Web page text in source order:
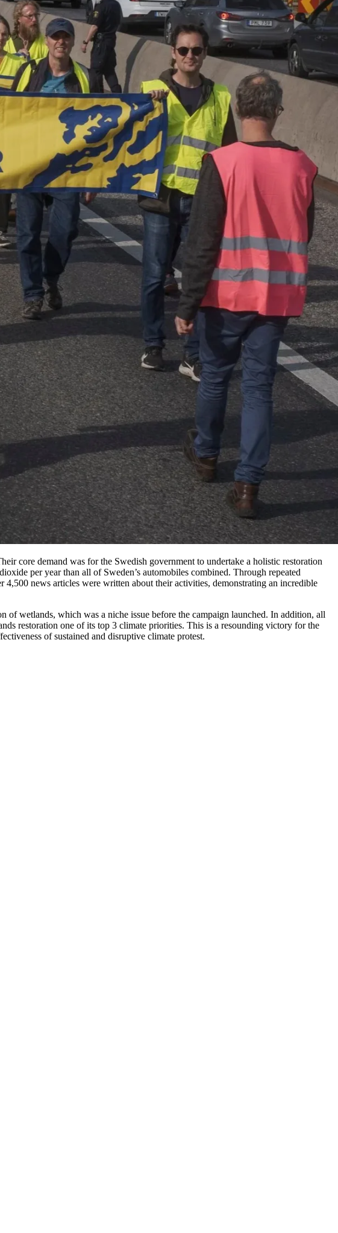
core demand was for the Swedish government to undertake a holistic restoration
per year than all of Sweden’s automobiles combined. Through repeated
news articles were written about their activities, demonstrating an incredible
of wetlands, which was a niche issue before the campaign launched. In addition, all
restoration one of its top 3 climate priorities. This is a resounding victory for the
of sustained and disruptive climate protest.